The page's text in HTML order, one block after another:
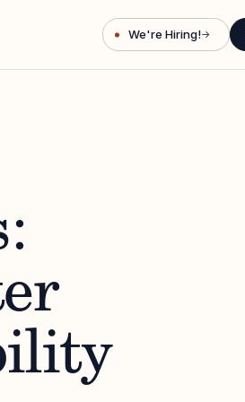
We're Hiring!→